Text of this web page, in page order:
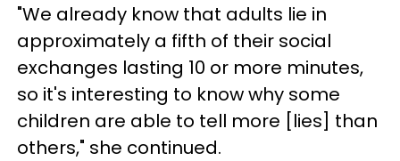
"We already know that adults lie in
approximately a fifth of their social
exchanges lasting 10 or more minutes,
so it's interesting to know why some
children are able to tell more [lies] than
others," she continued.